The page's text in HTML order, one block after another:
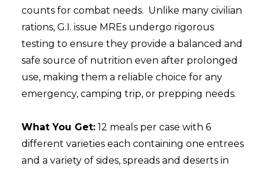
counts for combat needs. Unlike many civilian
rations, G.I. issue MREs undergo rigorous
testing to ensure they provide a balanced and
safe source of nutrition even after prolonged
use, making them a reliable choice for any
emergency, camping trip, or prepping needs.
What You Get: 12 meals per case with 6
different varieties each containing one entrees
and a variety of sides, spreads and deserts in